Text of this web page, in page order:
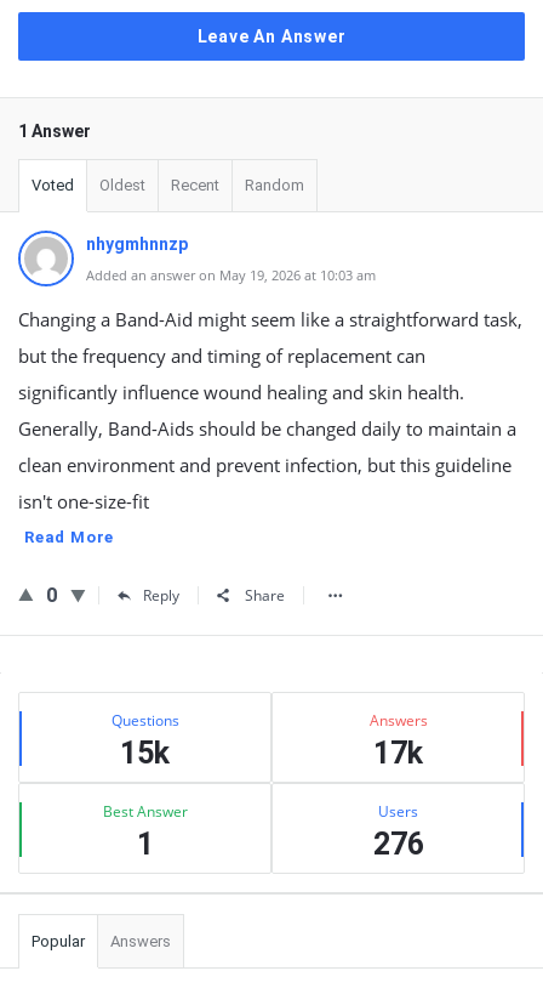
Leave An Answer
1 Answer
Voted Oldest Recent Random
nhygmhnnzp
Added an answer on May 19, 2026 at 10:03 am
Changing a Band-Aid might seem like a straightforward task,
but the frequency and timing of replacement can
significantly influence wound healing and skin health.
Generally, Band-Aids should be changed daily to maintain a
clean environment and prevent infection, but this guideline
isn't one-size-fit
Read More
0 Reply Share
Sidebar
Stats Questions
15k
Answers
17k
Best Answer
1
Users
276
Popular Answers